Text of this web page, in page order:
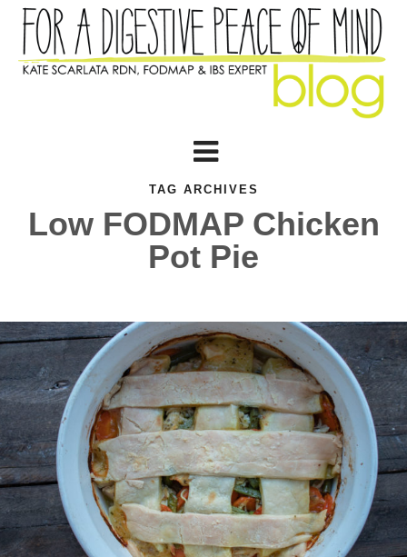
TAG ARCHIVES
Low FODMAP Chicken
Pot Pie